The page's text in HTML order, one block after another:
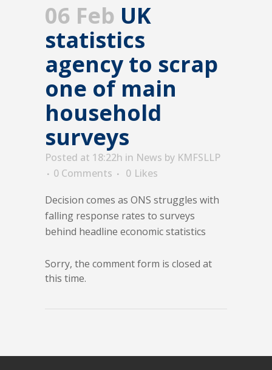
06 Feb UK
statistics
agency to scrap
one of main
household
surveys
Posted at 18:22h in News by KMFSLLP
0 Comments
0 Likes
Decision comes as ONS struggles with
falling response rates to surveys
behind headline economic statistics
Sorry, the comment form is closed at
this time.